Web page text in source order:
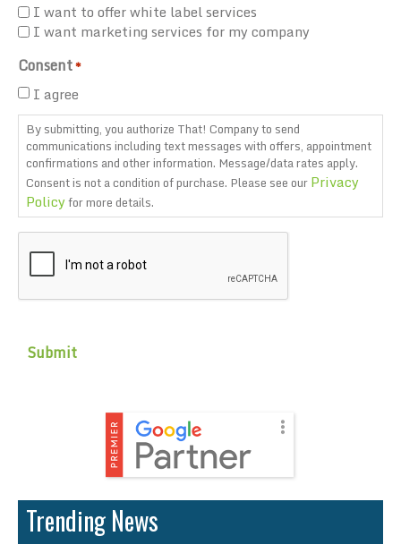
I want to offer white label services
I want marketing services for my company
Consent*
I agree
By submitting, you authorize That! Company to send
communications including text messages with offers, appointment
confirmations and other information. Message/data rates apply.
Consent is not a condition of purchase. Please see ourPrivacy
Policyfor more details.
CAPTCHA
Trending News